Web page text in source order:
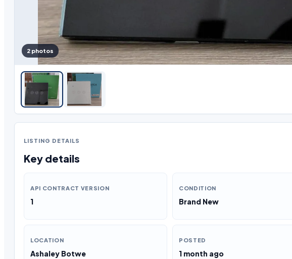
2 photos
LISTING DETAILS
Key details
API CONTRACT VERSION
1
CONDITION
Brand New
LOCATION
Ashaley Botwe
POSTED
1 month ago